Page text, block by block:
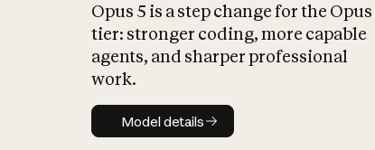
Opus 5 is a step change for the Opus
tier: stronger coding, more capable
agents, and sharper professional
work.
Model details
Model details